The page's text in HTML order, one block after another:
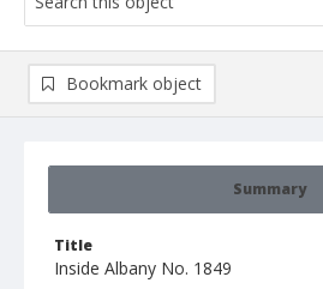
Summary
Title
Inside Albany No. 1849
Bookmark object